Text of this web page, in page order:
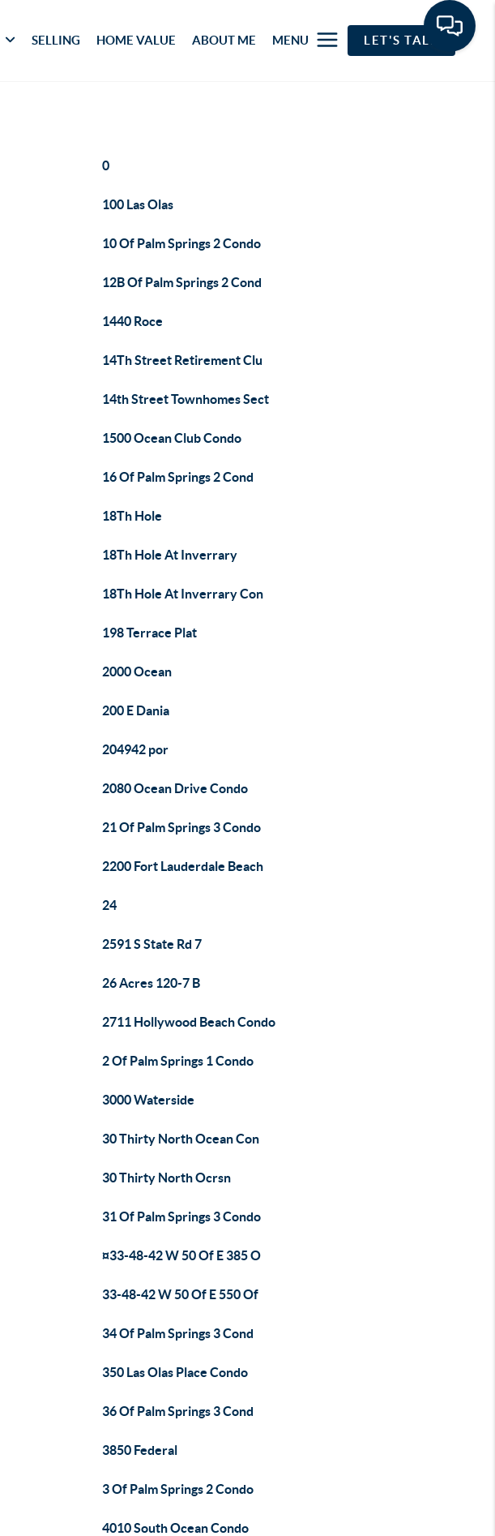
SELLING HOME VALUE ABOUT ME MENU LET'S TALK
0
100 Las Olas
10 Of Palm Springs 2 Condo
12B Of Palm Springs 2 Cond
1440 Roce
14Th Street Retirement Clu
14th Street Townhomes Sect
1500 Ocean Club Condo
16 Of Palm Springs 2 Cond
18Th Hole
18Th Hole At Inverrary
18Th Hole At Inverrary Con
198 Terrace Plat
2000 Ocean
200 E Dania
204942 por
2080 Ocean Drive Condo
21 Of Palm Springs 3 Condo
2200 Fort Lauderdale Beach
24
2591 S State Rd 7
26 Acres 120-7 B
2711 Hollywood Beach Condo
2 Of Palm Springs 1 Condo
3000 Waterside
30 Thirty North Ocean Con
30 Thirty North Ocrsn
31 Of Palm Springs 3 Condo
¤33-48-42 W 50 Of E 385 O
33-48-42 W 50 Of E 550 Of
34 Of Palm Springs 3 Cond
350 Las Olas Place Condo
36 Of Palm Springs 3 Cond
3850 Federal
3 Of Palm Springs 2 Condo
4010 South Ocean Condo